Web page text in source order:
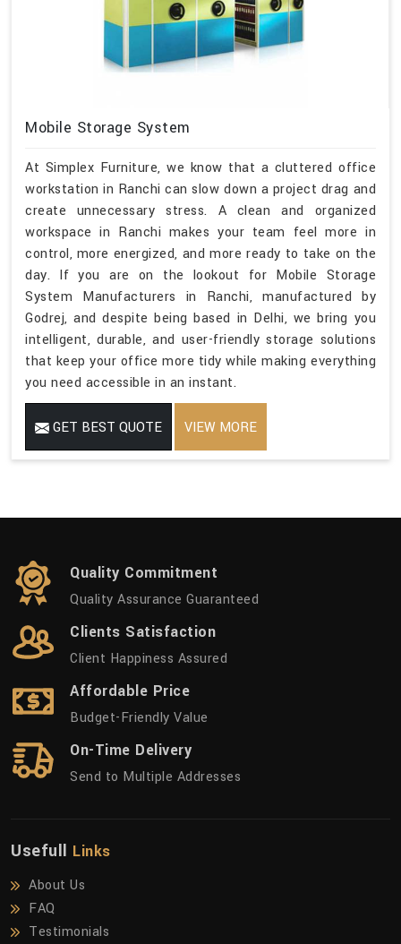
Mobile Storage System
At Simplex Furniture, we know that a cluttered office
workstation in Ranchi can slow down a project drag and
create unnecessary stress. A clean and organized
workspace in Ranchi makes your team feel more in
control, more energized, and more ready to take on the
day. If you are on the lookout for Mobile Storage
System Manufacturers in Ranchi, manufactured by
Godrej, and despite being based in Delhi, we bring you
intelligent, durable, and user-friendly storage solutions
that keep your office more tidy while making everything
you need accessible in an instant.
GET BEST QUOTE VIEW MORE
Quality Commitment
Quality Assurance Guaranteed
Clients Satisfaction
Client Happiness Assured
Affordable Price
Budget-Friendly Value
On-Time Delivery
Send to Multiple Addresses
Usefull Links
About Us
FAQ
Testimonials